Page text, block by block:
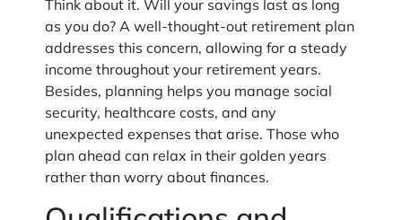
Think about it. Will your savings last as long
as you do? A well-thought-out retirement plan
addresses this concern, allowing for a steady
income throughout your retirement years.
Besides, planning helps you manage social
security, healthcare costs, and any
unexpected expenses that arise. Those who
plan ahead can relax in their golden years
rather than worry about finances.